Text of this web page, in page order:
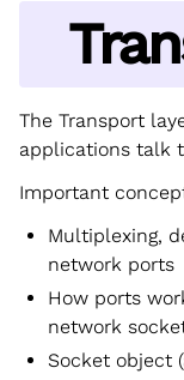
The Transport
applications talk
Important
Multiplexing,
network ports
How ports
network
Socket object